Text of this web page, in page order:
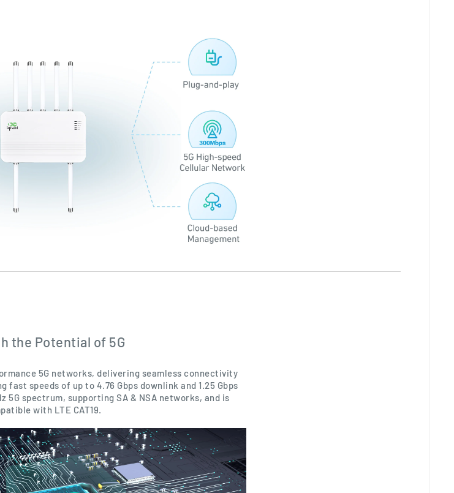
the Potential of 5G
5G networks, delivering seamless connectivity
speeds of up to 4.76 Gbps downlink and 1.25 Gbps
5G spectrum, supporting SA & NSA networks, and is
with LTE CAT19.